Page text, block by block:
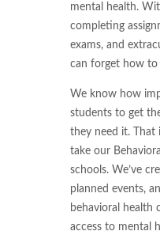
mental health.
completing
exams, and
can forget how to
We know how
students to get
they need it. That
take our
schools. We’ve
planned events,
behavioral health
access to mental